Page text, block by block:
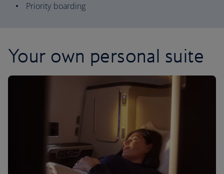
Priority boarding
Your own personal suite